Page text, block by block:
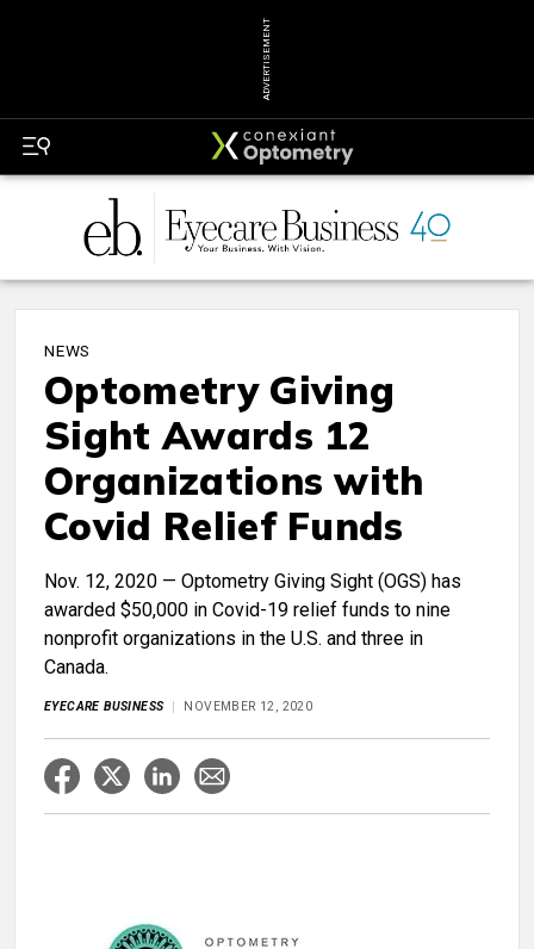
ADVERTISEMENT
NEWS
Optometry Giving
Sight Awards 12
Organizations with
Covid Relief Funds
Nov. 12, 2020 — Optometry Giving Sight (OGS) has
awarded $50,000 in Covid-19 relief funds to nine
nonprofit organizations in the U.S. and three in
Canada.
EYECARE BUSINESS NOVEMBER 12, 2020